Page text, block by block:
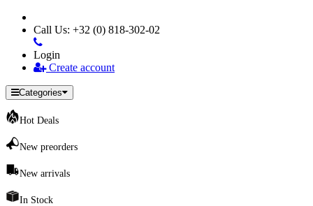
Call Us: +32 (0) 818-302-02
Login
Create account
Categories
Hot Deals
New preorders
New arrivals
In Stock